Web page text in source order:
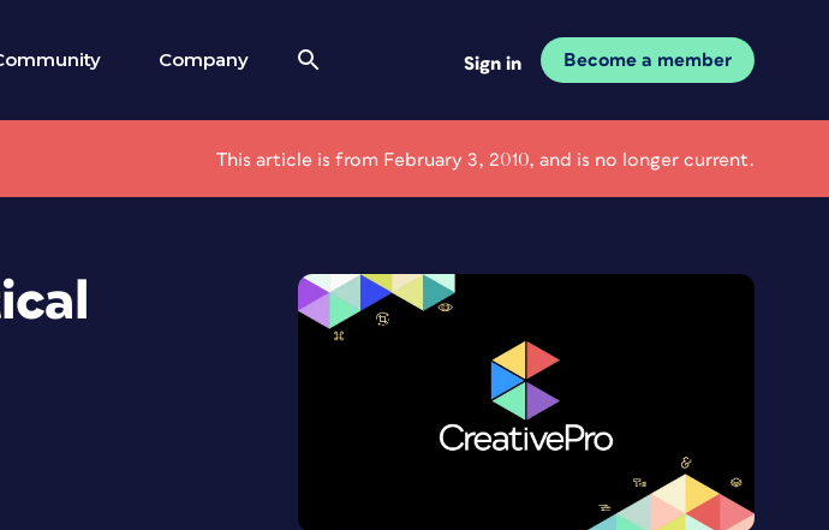
Company Sign in Become a member
This article is from February 3, 2010, and is no longer current.